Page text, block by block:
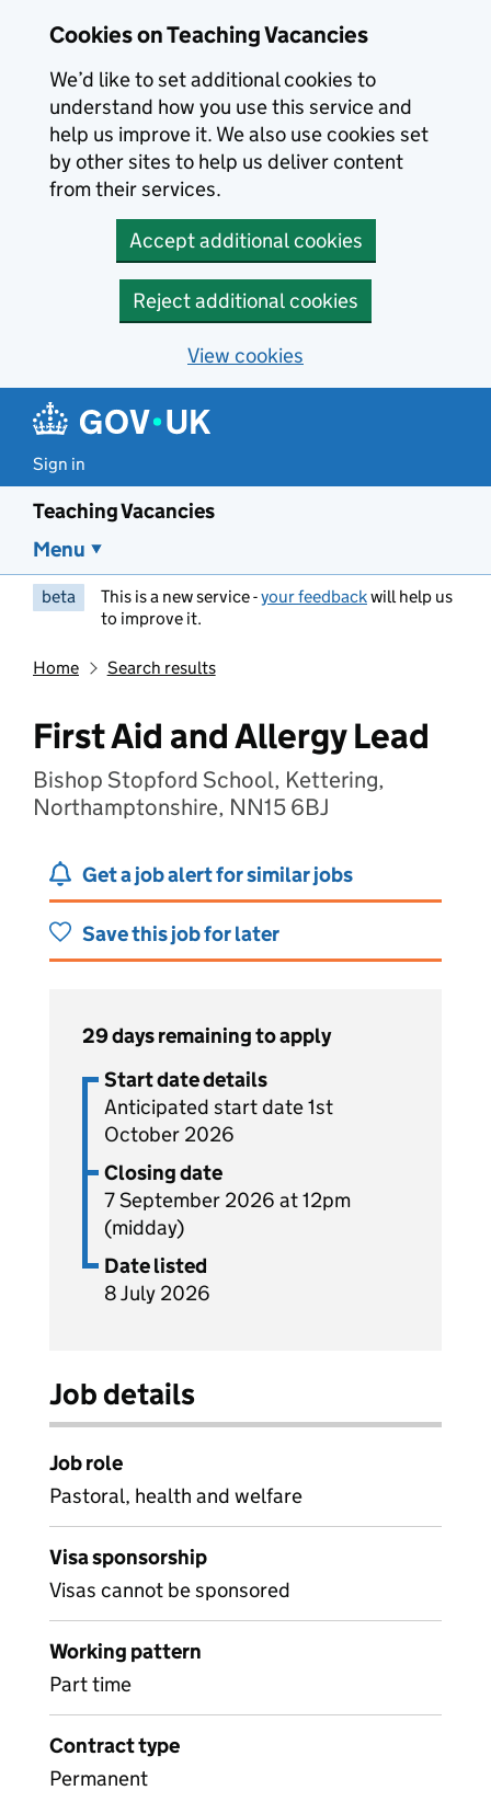
Cookies on Teaching Vacancies
We’d like to set additional cookies to
understand how you use this service and
help us improve it. We also use cookies set
by other sites to help us deliver content
from their services.
Accept additional cookies
Reject additional cookies
View cookies
Sign in
Teaching Vacancies
Menu
beta This is a new service -your feedbackwill help us
to improve it.
Home Search results
First Aid and Allergy Lead
Bishop Stopford School, Kettering,
Northamptonshire, NN15 6BJ
Get a job alert for similar jobs
Save this job for later
29 days remaining to apply
Start date details
Anticipated start date 1st
October 2026
Closing date
7 September 2026 at 12pm
(midday)
Date listed
8 July 2026
Job details
Job role
Pastoral, health and welfare
Visa sponsorship
Visas cannot be sponsored
Working pattern
Part time
Contract type
Permanent